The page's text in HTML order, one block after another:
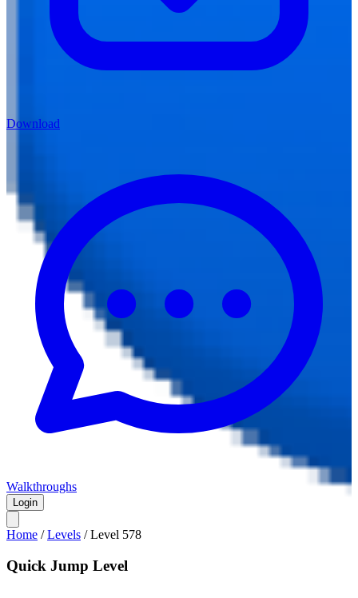
Download
Walkthroughs
Login
Home /Levels /Level 578
Quick Jump Level